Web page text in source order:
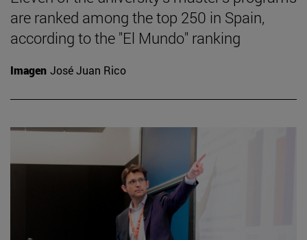
are ranked among the top 250 in Spain,
according to the "El Mundo" ranking
Imagen José Juan Rico